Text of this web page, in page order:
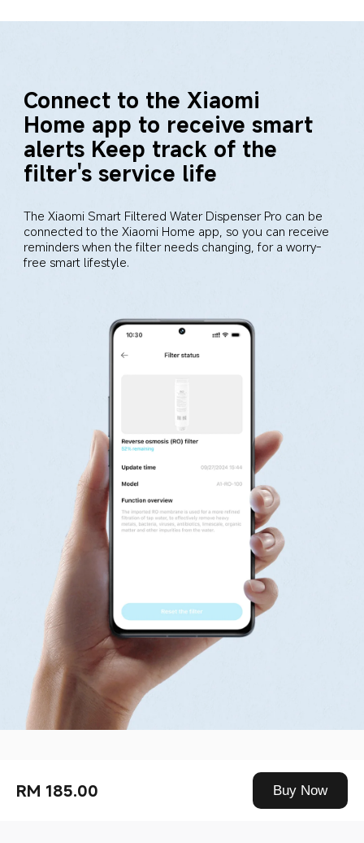
RM 185.00 Buy Now
Connect to the Xiaomi
Home app to receive smart
alerts Keep track of the
filter's service life
The Xiaomi Smart Filtered Water Dispenser Pro can be
connected to the Xiaomi Home app, so you can receive
reminders when the filter needs changing, for a worry-
free smart lifestyle.